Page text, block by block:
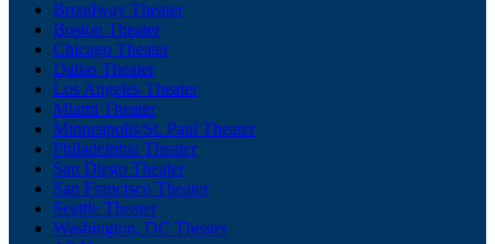
Broadway Theater
Boston Theater
Chicago Theater
Dallas Theater
Los Angeles Theater
Miami Theater
Minneapolis/St. Paul Theater
Philadelphia Theater
San Diego Theater
San Francisco Theater
Seattle Theater
Washington, DC Theater